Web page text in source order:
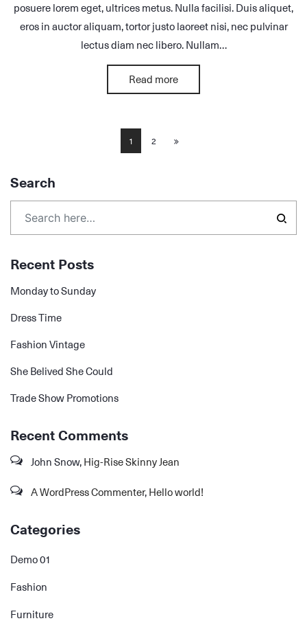
posuere lorem eget, ultrices metus. Nulla facilisi. Duis aliquet,
eros in auctor aliquam, tortor justo laoreet nisi, nec pulvinar
lectus diam nec libero. Nullam…
Read more
1 2
Search
Recent Posts
Monday to Sunday
Dress Time
Fashion Vintage
She Belived She Could
Trade Show Promotions
Recent Comments
John Snow, Hig-Rise Skinny Jean
A WordPress Commenter, Hello world!
Categories
Demo 01
Fashion
Furniture